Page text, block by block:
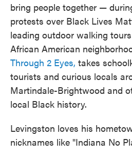
bring people together —
protests over Black Lives
leading outdoor walking
African American
Through 2 Eyes, takes
tourists and curious locals
Martindale-Brightwood and
local Black history.
Levingston loves his
nicknames like "Indiana No